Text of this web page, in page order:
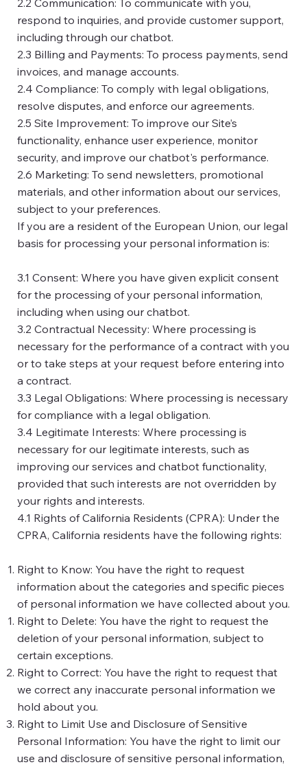
respond to inquiries, and provide customer support,
including through our chatbot.
2.3 Billing and Payments: To process payments, send
invoices, and manage accounts.
2.4 Compliance: To comply with legal obligations,
resolve disputes, and enforce our agreements.
2.5 Site Improvement: To improve our Site’s
functionality, enhance user experience, monitor
security, and improve our chatbot's performance.
2.6 Marketing: To send newsletters, promotional
materials, and other information about our services,
subject to your preferences.
If you are a resident of the European Union, our legal
basis for processing your personal information is:
3.1 Consent: Where you have given explicit consent
for the processing of your personal information,
including when using our chatbot.
3.2 Contractual Necessity: Where processing is
necessary for the performance of a contract with you
or to take steps at your request before entering into
a contract.
3.3 Legal Obligations: Where processing is necessary
for compliance with a legal obligation.
3.4 Legitimate Interests: Where processing is
necessary for our legitimate interests, such as
improving our services and chatbot functionality,
provided that such interests are not overridden by
your rights and interests.
4.1 Rights of California Residents (CPRA): Under the
CPRA, California residents have the following rights:
Right to Know: You have the right to request
information about the categories and specific pieces
of personal information we have collected about you.
Right to Delete: You have the right to request the
deletion of your personal information, subject to
certain exceptions.
Right to Correct: You have the right to request that
we correct any inaccurate personal information we
hold about you.
Right to Limit Use and Disclosure of Sensitive
Personal Information: You have the right to limit our
use and disclosure of sensitive personal information,